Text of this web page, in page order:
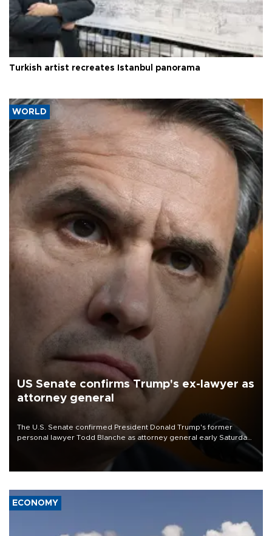
Turkish artist recreates Istanbul panorama
WORLD
US Senate confirms Trump's ex-lawyer as
attorney general
The U.S. Senate confirmed President Donald Trump's former
personal lawyer Todd Blanche as attorney general early Saturday
ECONOMY